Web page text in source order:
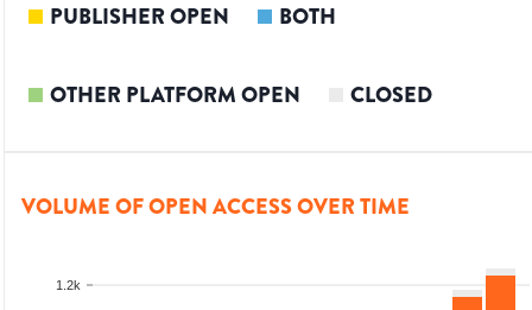
PUBLISHER OPEN BOTH
OTHER PLATFORM OPEN CLOSED
VOLUME OF OPEN ACCESS OVER TIME
1.2k